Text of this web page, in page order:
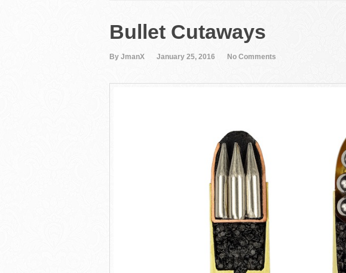
Bullet Cutaways
By JmanX January 25, 2016 No Comments